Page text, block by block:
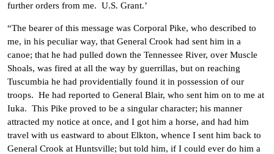
further orders from me. U.S. Grant.’
“The bearer of this message was Corporal Pike, who described to
me, in his peculiar way, that General Crook had sent him in a
canoe; that he had pulled down the Tennessee River, over Muscle
Shoals, was fired at all the way by guerrillas, but on reaching
Tuscumbia he had providentially found it in possession of our
troops. He had reported to General Blair, who sent him on to me at
Iuka. This Pike proved to be a singular character; his manner
attracted my notice at once, and I got him a horse, and had him
travel with us eastward to about Elkton, whence I sent him back to
General Crook at Huntsville; but told him, if I could ever do him a